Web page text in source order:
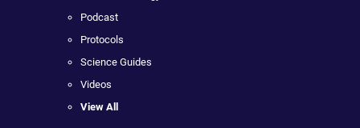
Podcast
Protocols
Science Guides
Videos
View All